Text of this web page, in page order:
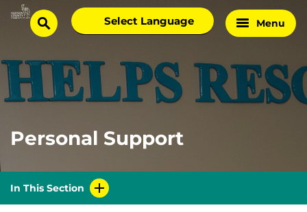
Skip
Homesearch
Select
language
Menu
Personal Support
In This Section